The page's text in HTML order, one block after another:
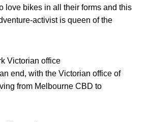
love bikes in all their forms and this
activist is queen of the
Victorian office
end, with the Victorian office of
from Melbourne CBD to